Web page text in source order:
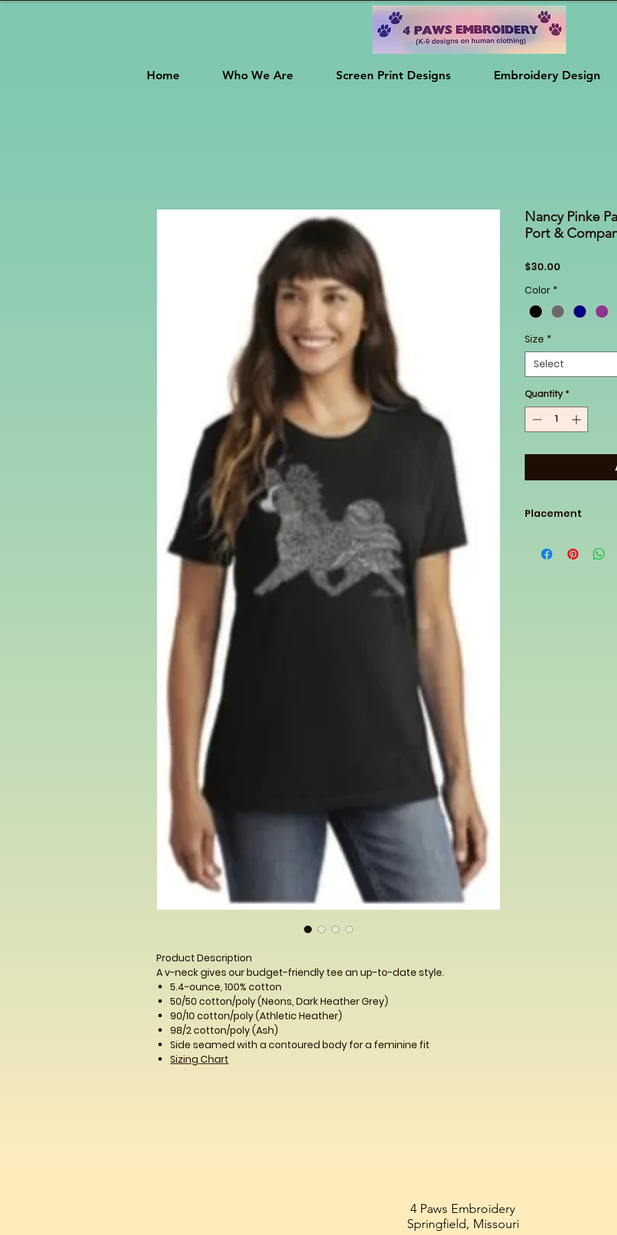
Home Who We Are Screen Print Designs Embroidery Design
Product Description
A v-neck gives our budget-friendly tee an up-to-date style.
5.4-ounce, 100% cotton
50/50 cotton/poly (Neons, Dark Heather Grey)
90/10 cotton/poly (Athletic Heather)
98/2 cotton/poly (Ash)
Side seamed with a contoured body for a feminine fit
Sizing Chart
Nancy Pinke
Port &
$30.00
Color *
Size *
Select
Quantity *
Placement
4 Paws Embroidery
Springfield, Missouri